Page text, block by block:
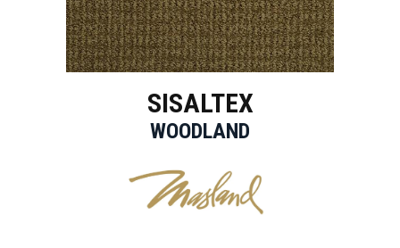
SISALTEX
WOODLAND